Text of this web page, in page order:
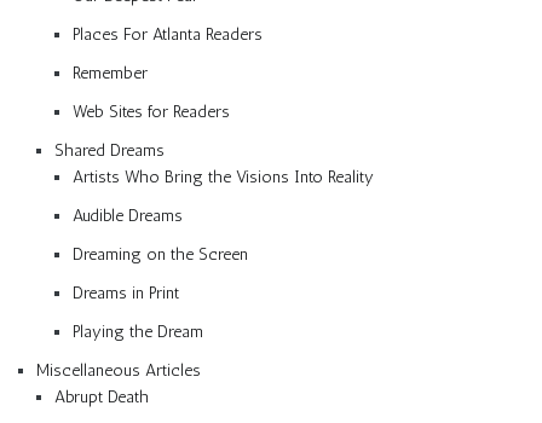
Places For Atlanta Readers
Remember
Web Sites for Readers
Shared Dreams
Artists Who Bring the Visions Into Reality
Audible Dreams
Dreaming on the Screen
Dreams in Print
Playing the Dream
Miscellaneous Articles
Abrupt Death